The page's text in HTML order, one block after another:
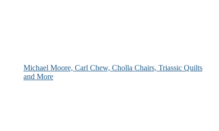
Michael Moore, Carl Chew, Cholla Chairs, Triassic Quilts
and More